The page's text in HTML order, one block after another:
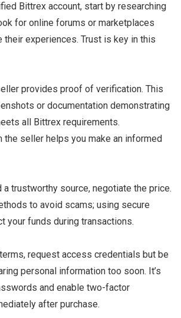
Bittrex account, start by researching
for online forums or marketplaces
their experiences. Trust is key in this
provides proof of verification. This
or documentation demonstrating
all Bittrex requirements.
the seller helps you make an informed
a trustworthy source, negotiate the price.
to avoid scams; using secure
your funds during transactions.
request access credentials but be
personal information too soon. It’s
and enable two-factor
after purchase.